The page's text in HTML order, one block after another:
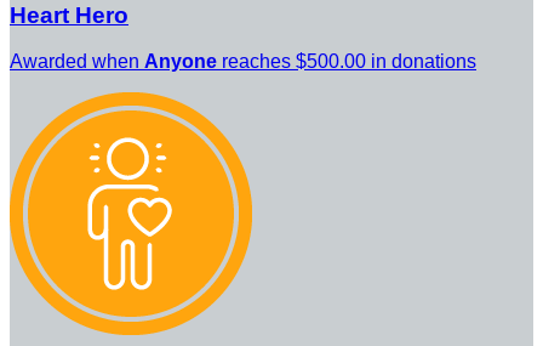
Heart Hero
Awarded when Anyone reaches $500.00 in donations